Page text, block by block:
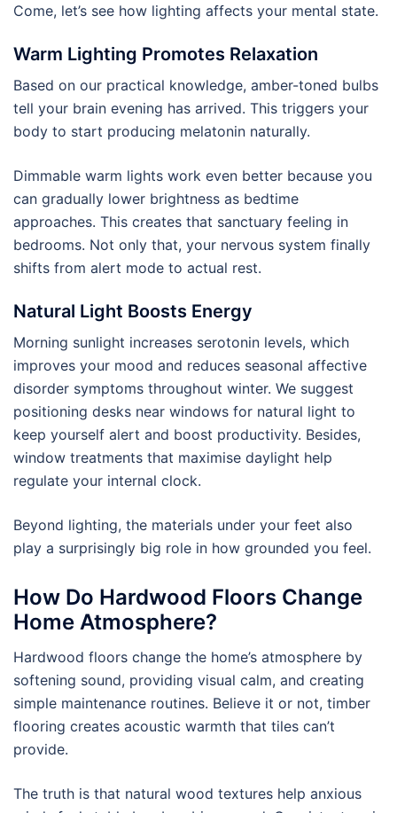
Come, let’s see how lighting affects your mental state.
Warm Lighting Promotes Relaxation
Based on our practical knowledge, amber-toned bulbs
tell your brain evening has arrived. This triggers your
body to start producing melatonin naturally.
Dimmable warm lights work even better because you
can gradually lower brightness as bedtime
approaches. This creates that sanctuary feeling in
bedrooms. Not only that, your nervous system finally
shifts from alert mode to actual rest.
Natural Light Boosts Energy
Morning sunlight increases serotonin levels, which
improves your mood and reduces seasonal affective
disorder symptoms throughout winter. We suggest
positioning desks near windows for natural light to
keep yourself alert and boost productivity. Besides,
window treatments that maximise daylight help
regulate your internal clock.
Beyond lighting, the materials under your feet also
play a surprisingly big role in how grounded you feel.
How Do Hardwood Floors Change
Home Atmosphere?
Hardwood floors change the home’s atmosphere by
softening sound, providing visual calm, and creating
simple maintenance routines. Believe it or not, timber
flooring creates acoustic warmth that tiles can’t
provide.
The truth is that natural wood textures help anxious